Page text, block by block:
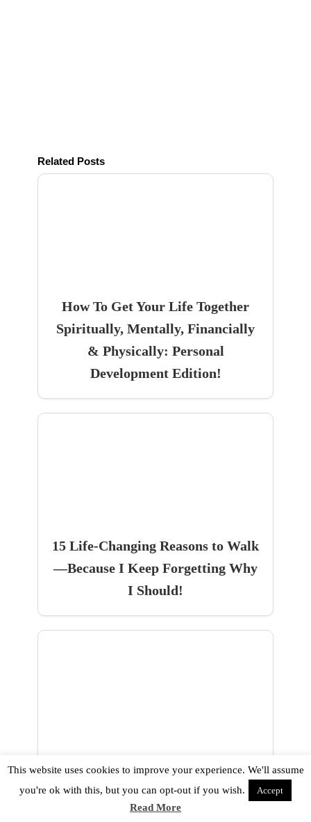
Related Posts
How To Get Your Life Together
Spiritually, Mentally, Financially
& Physically: Personal
Development Edition!
15 Life-Changing Reasons to Walk
—Because I Keep Forgetting Why
I Should!
How To Trust God With Your
Finances When Your Spending Is
Out Of Control!
This website uses cookies to improve your experience. We'll assume
you're ok with this, but you can opt-out if you wish.
Accept
Read More